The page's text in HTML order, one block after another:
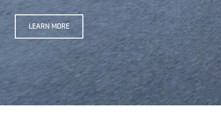
LEARN MORE